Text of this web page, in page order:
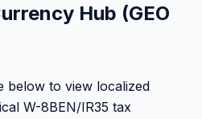
Hub (GEO
below to view localized
W-8BEN/IR35 tax